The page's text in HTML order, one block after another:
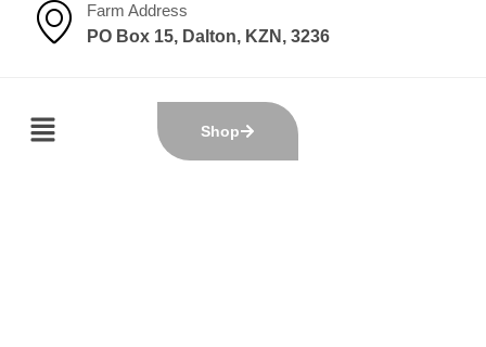
Farm Address
PO Box 15, Dalton, KZN, 3236
Shop